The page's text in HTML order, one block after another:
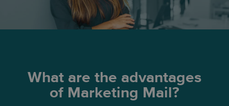
What are the advantages
of Marketing Mail?